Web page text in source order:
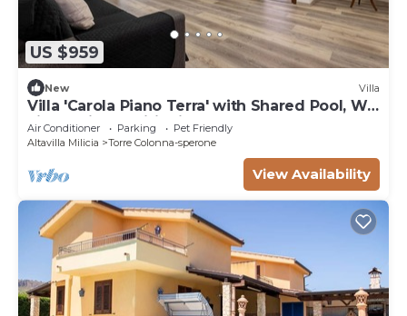
US $959
New Villa
Villa 'Carola Piano Terra' with Shared Pool, Wi-
Fi and Air Conditioning
Air Conditioner Parking
Pet Friendly
Altavilla Milicia
Torre Colonna-sperone
View Availability